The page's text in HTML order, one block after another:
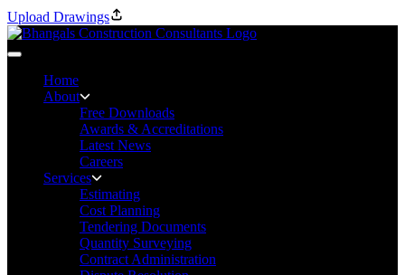
Upload Drawings
Home
About
Free Downloads
Awards & Accreditations
Latest News
Careers
Services
Estimating
Cost Planning
Tendering Documents
Quantity Surveying
Contract Administration